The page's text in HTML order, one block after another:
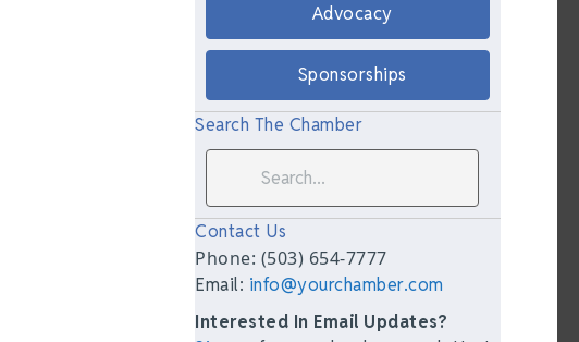
Advocacy
Sponsorships
Search The Chamber
Contact Us
Phone: (503) 654-7777
Email: info@yourchamber.com
Interested In Email Updates?